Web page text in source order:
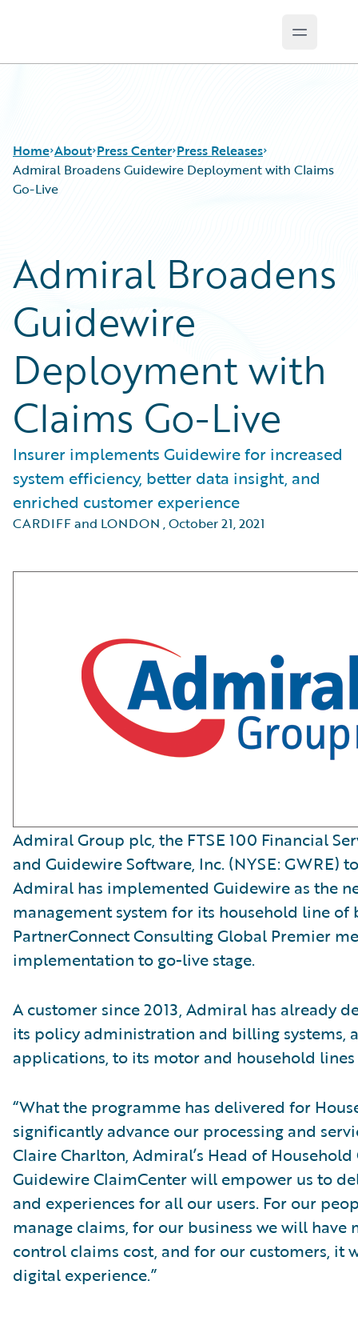
Open
Home About Press Center Press Releases
Admiral Broadens Guidewire Deployment with Claims
Go-Live
Admiral Broadens
Guidewire
Deployment with
Claims Go-Live
Insurer implements Guidewire for increased
system efficiency, better data insight, and
enriched customer experience
CARDIFF and LONDON ,October 21, 2021
Admiral Group plc, the FTSE 100 Financial
and Guidewire Software, Inc. (NYSE: GWRE)
Admiral has implemented Guidewire as the
management system for its household line of
PartnerConnect Consulting Global Premier
implementation to go-live stage.
A customer since 2013, Admiral has already
its policy administration and billing systems,
applications, to its motor and household lines
“What the programme has delivered for
significantly advance our processing and
Claire Charlton, Admiral’s Head of Household
Guidewire ClaimCenter will empower us to
and experiences for all our users. For our
manage claims, for our business we will
control claims cost, and for our customers, it
digital experience.”